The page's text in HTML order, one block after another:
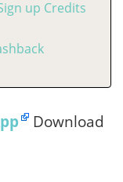
up Credits
Download